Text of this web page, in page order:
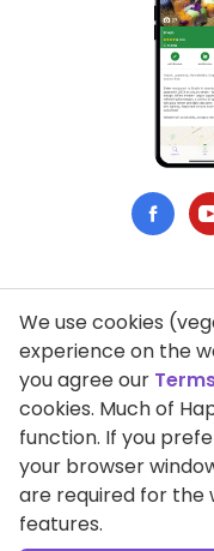
All Contents Copyright ©
We use cookies
experience on the
you agree our
cookies. Much of
function. If you
your browser
are required for the
features.